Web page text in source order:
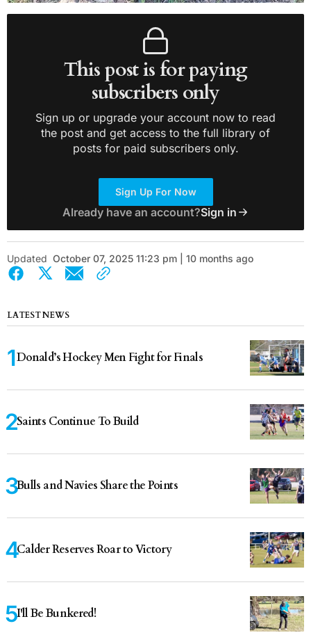
This post is for paying
subscribers only
Sign up or upgrade your account now to read
the post and get access to the full library of
posts for paid subscribers only.
Sign Up For Now
Already have an account?Sign in
Updated October 07, 2025 11:23 pm | 10 months ago
LATEST NEWS
Donald’s Hockey Men Fight for Finals
Saints Continue To Build
Bulls and Navies Share the Points
Calder Reserves Roar to Victory
I'll Be Bunkered!